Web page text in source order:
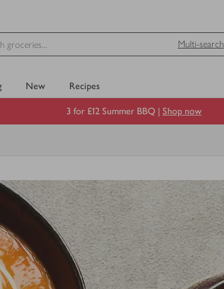
Multi-search
New Recipes
3 for £12 Summer BBQ | Shop now